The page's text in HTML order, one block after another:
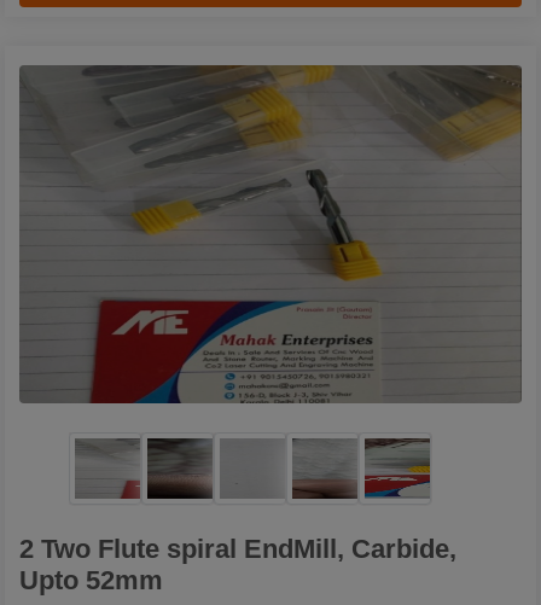
2 Two Flute spiral EndMill, Carbide,
Upto 52mm